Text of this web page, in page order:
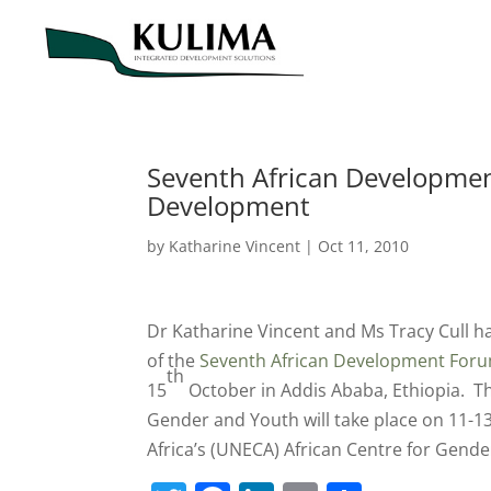
Seventh African
Development
by Katharine Vincent | Oct 11, 2010
Dr Katharine Vincent and Ms Tracy Cull
of the Seventh African Development
15
th
October in Addis Ababa, Ethiopia.
Gender and Youth will take place on 11-
Africa’s (UNECA) African Centre for